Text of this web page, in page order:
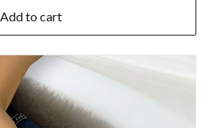
Add to cart